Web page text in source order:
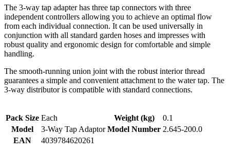
The 3-way tap adapter has three tap connectors with three
independent controllers allowing you to achieve an optimal flow
from each individual connection. It can be used universally in
conjunction with all standard garden hoses and impresses with
robust quality and ergonomic design for comfortable and simple
handling.
The smooth-running union joint with the robust interior thread
guarantees a simple and convenient attachment to the water tap. The
3-way distributor is compatible with standard connections.
Pack Size Each Weight (kg)
0.1
Model
3-Way Tap Adaptor Model Number 2.645-200.0
EAN
4039784620261